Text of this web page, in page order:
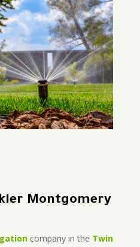
Montgomery
company in the Twin